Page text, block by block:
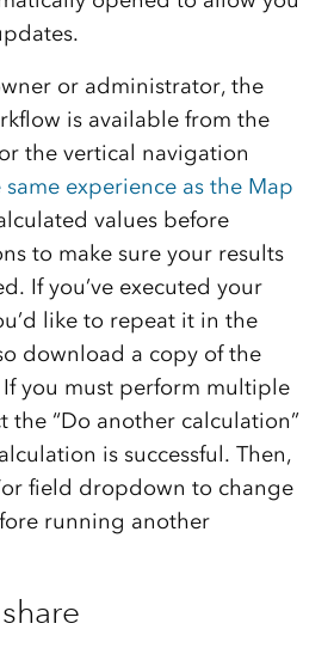
or administrator, the
is available from the
the vertical navigation
experience as the Map
values before
to make sure your results
If you’ve executed your
like to repeat it in the
download a copy of the
you must perform multiple
the “Do another calculation”
is successful. Then,
field dropdown to change
running another